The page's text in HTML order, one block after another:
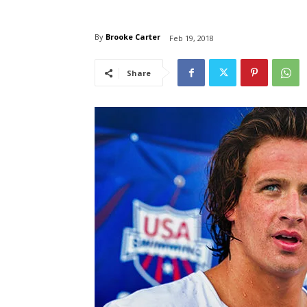
By Brooke Carter Feb 19, 2018
Share